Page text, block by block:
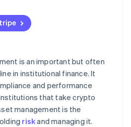
for uptime and scrutiny
is an important but often
in institutional finance. It
and performance
that take crypto
management is the
riskand managing it.